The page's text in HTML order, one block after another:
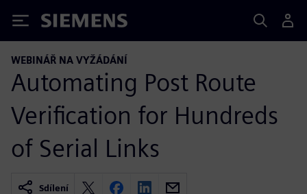
Siemens
WEBINÁŘ NA VYŽÁDÁNÍ
Automating Post Route
Verification for Hundreds
of Serial Links
Sdílení